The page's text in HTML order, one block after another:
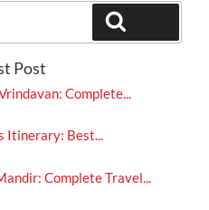
Post
Complete...
Itinerary: Best...
Complete Travel...